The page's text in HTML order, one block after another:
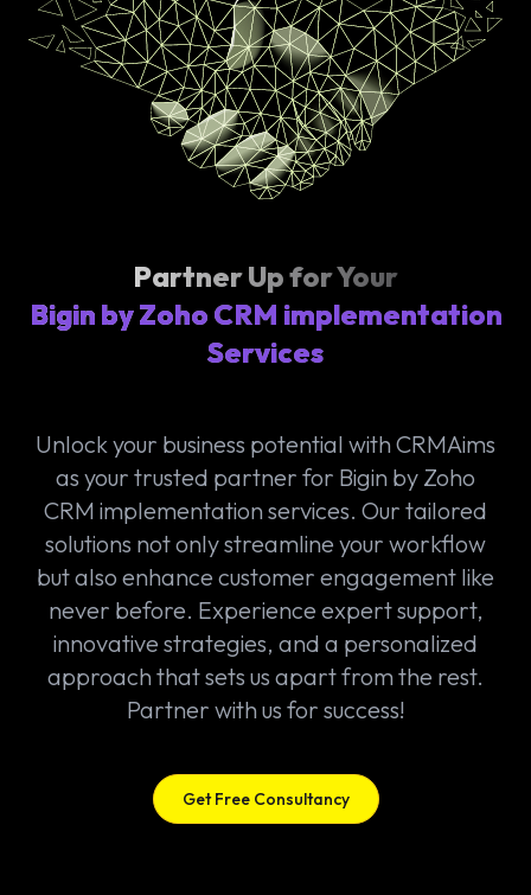
Partner Up for Your
Bigin by Zoho CRM implementation
Services
Unlock your business potential with CRMAims
as your trusted partner for Bigin by Zoho
CRM implementation services. Our tailored
solutions not only streamline your workflow
but also enhance customer engagement like
never before. Experience expert support,
innovative strategies, and a personalized
approach that sets us apart from the rest.
Partner with us for success!
Get Free Consultancy